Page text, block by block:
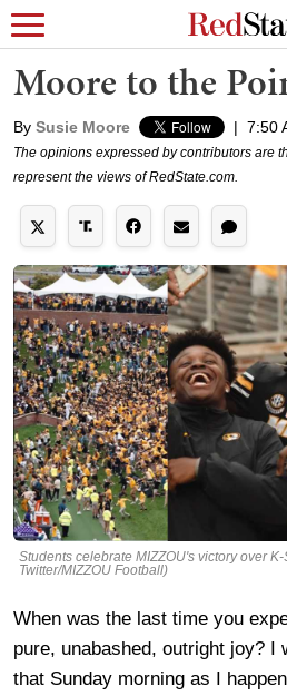
Moore to the
By Susie Moore | 7:50
The opinions expressed by contributors are
represent the views of RedState.com.
Students celebrate MIZZOU's victory over
Twitter/MIZZOU Football)
When was the last time you
pure, unabashed, outright joy? I
that Sunday morning as I